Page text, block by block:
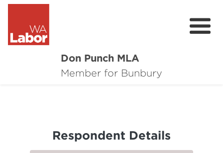
Don Punch MLA
Member for Bunbury
About
Plan for Bunbury
Respondent Details